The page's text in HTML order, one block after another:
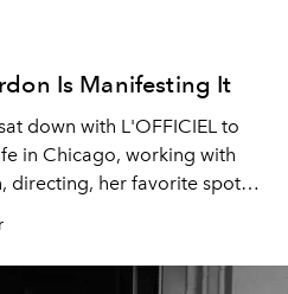
Is Manifesting It
down with L'OFFICIEL to
in Chicago, working with
directing, her favorite spots